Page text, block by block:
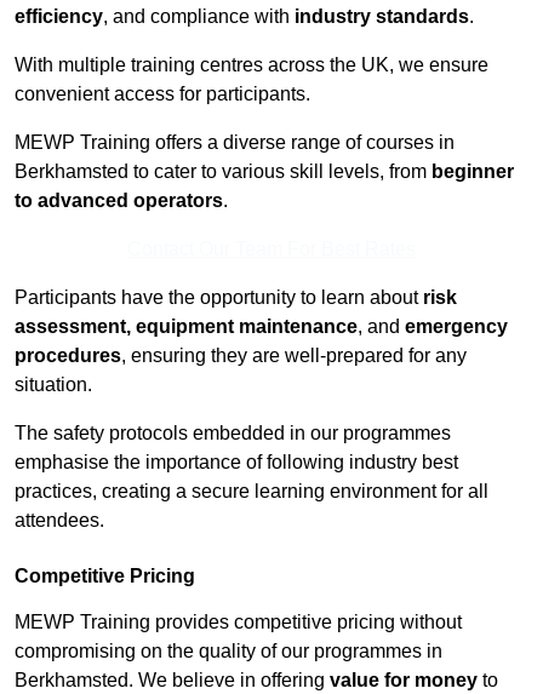
efficiency, and compliance with industry standards.
With multiple training centres across the UK, we ensure
convenient access for participants.
MEWP Training offers a diverse range of courses in
Berkhamsted to cater to various skill levels, from beginner
to advanced operators.
Participants have the opportunity to learn about risk
assessment, equipment maintenance, and emergency
procedures, ensuring they are well-prepared for any
situation.
The safety protocols embedded in our programmes
emphasise the importance of following industry best
practices, creating a secure learning environment for all
attendees.
Competitive Pricing
MEWP Training provides competitive pricing without
compromising on the quality of our programmes in
Berkhamsted. We believe in offering value for money to